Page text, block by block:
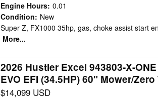
Engine Hours: 0.01
Condition: New
Super Z, FX1000 35hp, gas, choke assist start
More...
2026 Hustler Excel 943803-X-
EVO EFI (34.5HP) 60" Mower/Zero
$14,099 USD